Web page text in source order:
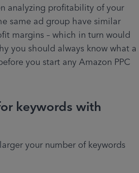
analyzing profitability of your
same ad group have similar
margins – which in turn would
you should always know what a
you start any Amazon PPC
keywords with
your number of keywords